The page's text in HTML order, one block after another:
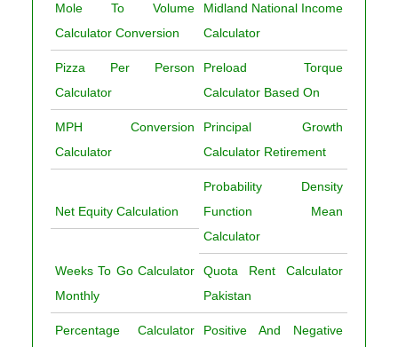
Mole To Volume
Calculator Conversion
Midland National Income
Calculator
Pizza Per Person
Calculator
Preload Torque
Calculator Based On
MPH Conversion
Calculator
Principal Growth
Calculator Retirement
Net Equity Calculation
Probability Density
Function Mean
Calculator
Weeks To Go Calculator
Monthly
Quota Rent Calculator
Pakistan
Percentage Calculator
Positive And Negative